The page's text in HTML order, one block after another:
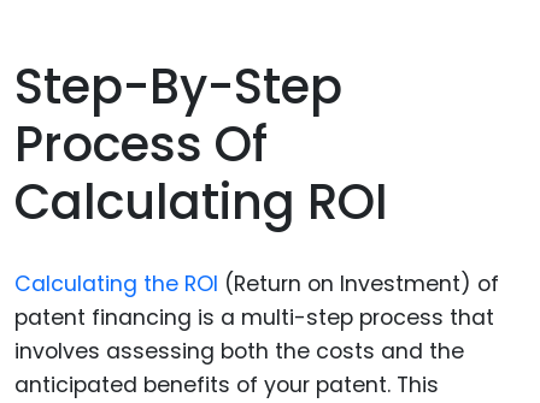
Step-By-Step
Process Of
Calculating ROI
Calculating the ROI (Return on Investment) of
patent financing is a multi-step process that
involves assessing both the costs and the
anticipated benefits of your patent. This